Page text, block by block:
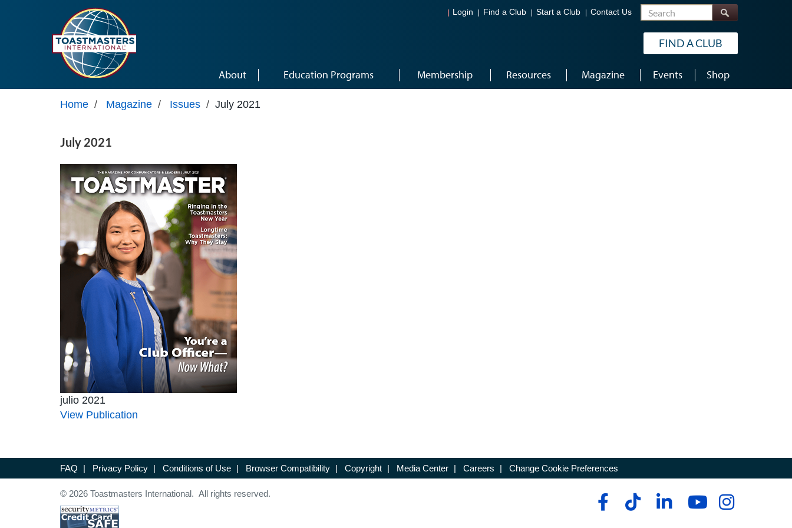
Login Find a Club Start a Club Contact Us Search
FIND A CLUB
About Education Programs Membership Resources Magazine Events Shop
Home / Magazine / Issues / July 2021
July 2021
julio 2021
View Publication
FAQ | Privacy Policy | Conditions of Use | Browser Compatibility | Copyright | Media Center | Careers | Change Cookie Preferences
© 2026 Toastmasters International. All rights reserved.